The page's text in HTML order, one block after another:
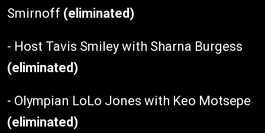
Smirnoff (eliminated)
- Host Tavis Smiley with Sharna Burgess
(eliminated)
- Olympian LoLo Jones with Keo Motsepe
(eliminated)